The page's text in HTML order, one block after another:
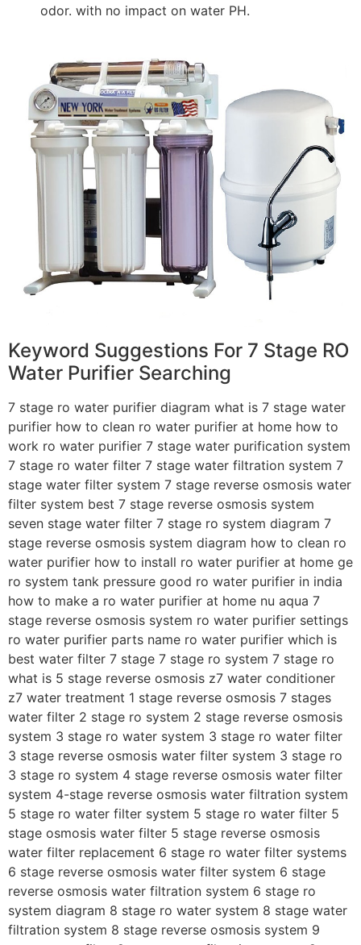
odor. with no impact on water PH.
Keyword Suggestions For 7 Stage RO
Water Purifier Searching
7 stage ro water purifier diagram what is 7 stage water
purifier how to clean ro water purifier at home how to
work ro water purifier 7 stage water purification system
7 stage ro water filter 7 stage water filtration system 7
stage water filter system 7 stage reverse osmosis water
filter system best 7 stage reverse osmosis system
seven stage water filter 7 stage ro system diagram 7
stage reverse osmosis system diagram how to clean ro
water purifier how to install ro water purifier at home ge
ro system tank pressure good ro water purifier in india
how to make a ro water purifier at home nu aqua 7
stage reverse osmosis system ro water purifier settings
ro water purifier parts name ro water purifier which is
best water filter 7 stage 7 stage ro system 7 stage ro
what is 5 stage reverse osmosis z7 water conditioner
z7 water treatment 1 stage reverse osmosis 7 stages
water filter 2 stage ro system 2 stage reverse osmosis
system 3 stage ro water system 3 stage ro water filter
3 stage reverse osmosis water filter system 3 stage ro
3 stage ro system 4 stage reverse osmosis water filter
system 4-stage reverse osmosis water filtration system
5 stage ro water filter system 5 stage ro water filter 5
stage osmosis water filter 5 stage reverse osmosis
water filter replacement 6 stage ro water filter systems
6 stage reverse osmosis water filter system 6 stage
reverse osmosis water filtration system 6 stage ro
system diagram 8 stage ro water system 8 stage water
filtration system 8 stage reverse osmosis system 9